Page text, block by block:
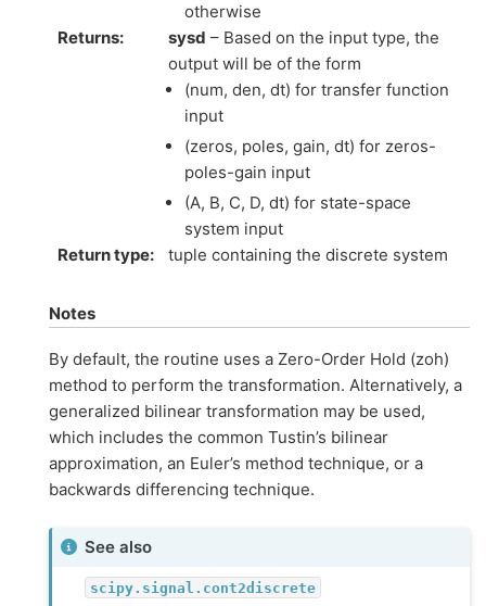
otherwise
Returns: sysd – Based on the input type, the
output will be of the form
(num, den, dt) for transfer function
input
(zeros, poles, gain, dt) for zeros-
poles-gain input
(A, B, C, D, dt) for state-space
system input
Return type: tuple containing the discrete system
Notes
By default, the routine uses a Zero-Order Hold (zoh)
method to perform the transformation. Alternatively, a
generalized bilinear transformation may be used,
which includes the common Tustin’s bilinear
approximation, an Euler’s method technique, or a
backwards differencing technique.
See also
scipy.signal.cont2discrete